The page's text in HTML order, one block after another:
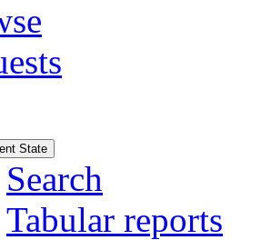
State
Search
Tabular reports